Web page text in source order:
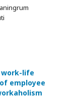
life
employee